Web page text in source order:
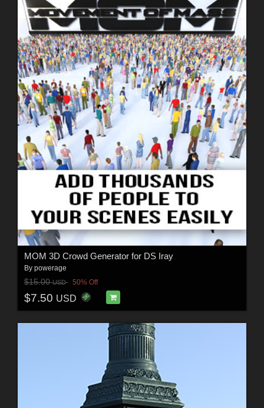
MOM 3D Crowd Generator for DS Iray
By powerage
$15.00USD 50% Off
$7.50 USD